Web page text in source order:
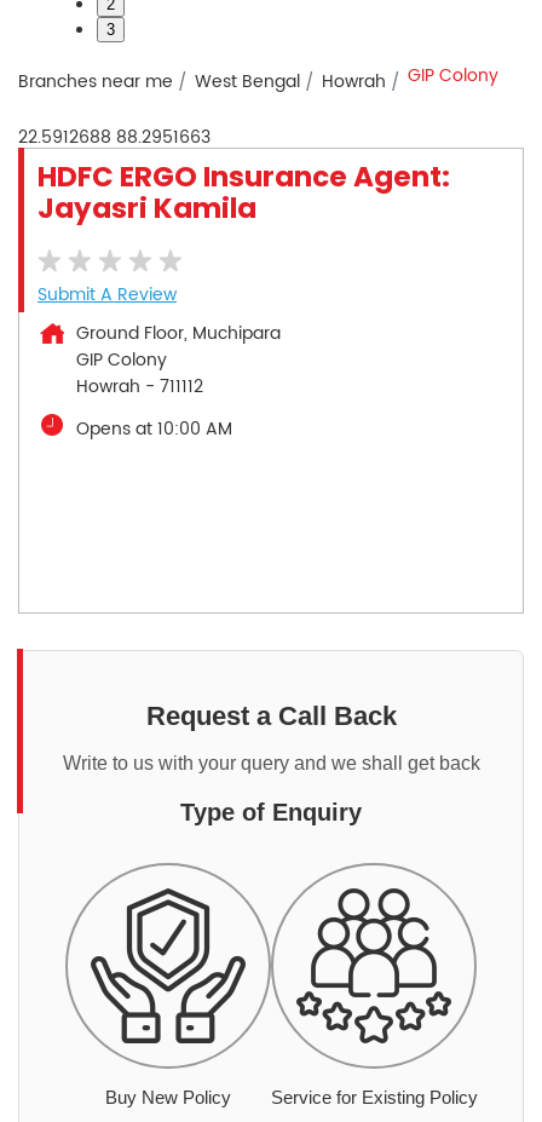
2
3
Branches near me West Bengal Howrah GIP Colony
22.5912688 88.2951663
HDFC ERGO Insurance Agent:
Jayasri Kamila
Submit A Review
Ground Floor, Muchipara
GIP Colony
Howrah - 711112
Opens at 10:00 AM
Request a Call Back
Write to us with your query and we shall get back
Type of Enquiry
Buy New Policy Service for Existing Policy